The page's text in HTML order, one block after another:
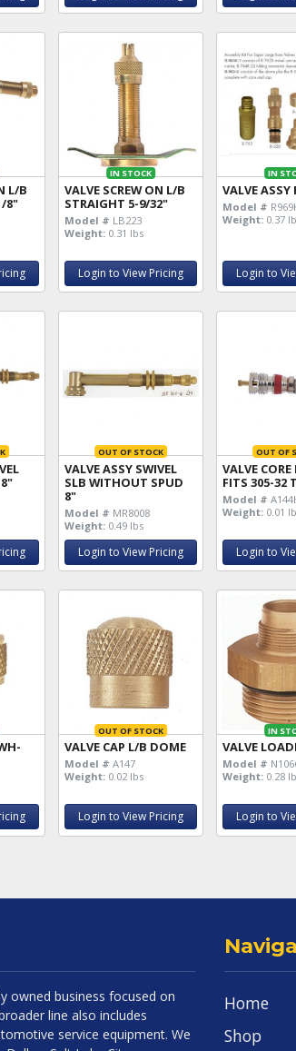
L/B
8"
IN STOCK
VALVE SCREW ON L/B
STRAIGHT 5-9/32"
Model # LB223
Weight: 0.31 lbs
Login to View Pricing
IN
VALVE ASSY
Model #
Weight: 0.37
Login to
OUT OF STOCK
VALVE ASSY SWIVEL
SLB WITHOUT SPUD
8"
Model # MR8008
Weight: 0.49 lbs
Login to View Pricing
OUT OF
VALVE
FITS 305-32
Model #
Weight: 0.01
Login to
OUT OF STOCK
VALVE CAP L/B DOME
Model # A147
Weight: 0.02 lbs
Login to View Pricing
IN
VALVE
Model #
Weight: 0.28
Login to
owned business focused on
line also includes
service equipment. We
Home
Shop